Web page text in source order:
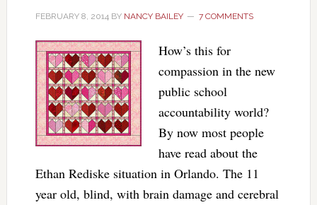
FEBRUARY 8, 2014BY NANCY BAILEY 7 COMMENTS
How’s this for
compassion in the new
public school
accountability world?
By now most people
have read about the
Ethan Rediske situation in Orlando. The 11
year old, blind, with brain damage and cerebral